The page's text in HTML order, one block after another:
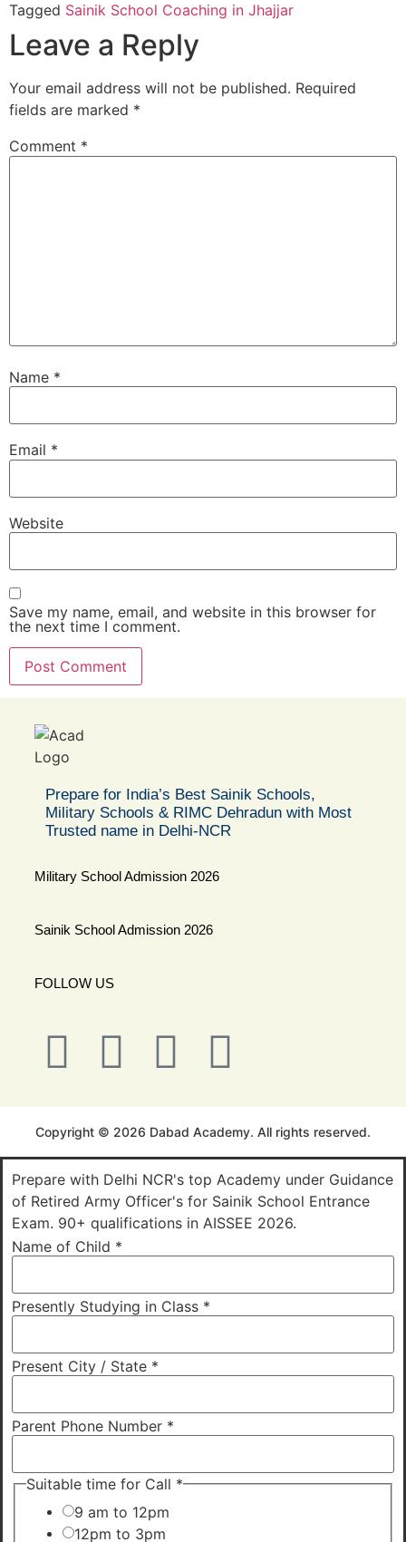
Tagged Sainik School Coaching in Jhajjar
Leave a Reply
Your email address will not be published. Required
fields are marked *
Comment *
Name *
Email *
Website
Save my name, email, and website in this browser for
the next time I comment.
Prepare for India’s Best Sainik Schools,
Military Schools & RIMC Dehradun with Most
Trusted name in Delhi-NCR
Military School Admission 2026
Sainik School Admission 2026
FOLLOW US
Copyright © 2026 Dabad Academy. All rights reserved.
Prepare with Delhi NCR's top Academy under Guidance
of Retired Army Officer's for Sainik School Entrance
Exam. 90+ qualifications in AISSEE 2026.
Name of Child *
Presently Studying in Class *
Present City / State *
Parent Phone Number *
Suitable time for Call *
9 am to 12pm
12pm to 3pm